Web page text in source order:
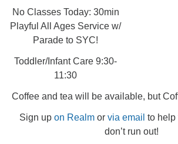
No Classes Today: 30min
Playful All Ages Service w/
Parade to SYC!
Toddler/Infant Care 9:30-
11:30
Coffee and tea will be available, but
Sign up on Realm or via email to help
don’t run out!